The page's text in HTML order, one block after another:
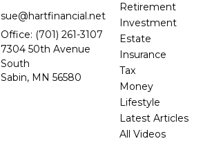
sue@hartfinancial.net
Office: (701) 261-3107
7304 50th Avenue
South
Sabin, MN56580
Retirement
Investment
Estate
Insurance
Tax
Money
Lifestyle
Latest Articles
All Videos